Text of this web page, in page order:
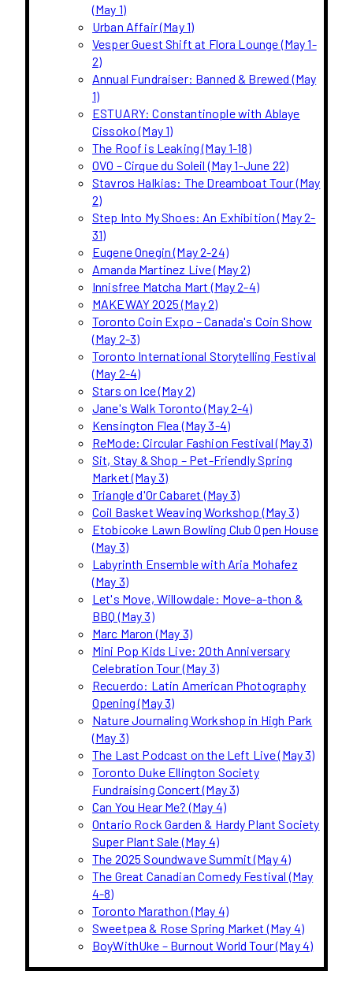
(May 1)
Urban Affair (May 1)
Vesper Guest Shift at Flora Lounge (May 1-
2)
Annual Fundraiser: Banned & Brewed (May
1)
ESTUARY: Constantinople with Ablaye
Cissoko (May 1)
The Roof is Leaking (May 1-18)
OVO – Cirque du Soleil (May 1-June 22)
Stavros Halkias: The Dreamboat Tour (May
2)
Step Into My Shoes: An Exhibition (May 2-
31)
Eugene Onegin (May 2-24)
Amanda Martinez Live (May 2)
Innisfree Matcha Mart (May 2-4)
MAKEWAY 2025 (May 2)
Toronto Coin Expo – Canada's Coin Show
(May 2-3)
Toronto International Storytelling Festival
(May 2-4)
Stars on Ice (May 2)
Jane's Walk Toronto (May 2-4)
Kensington Flea (May 3-4)
ReMode: Circular Fashion Festival (May 3)
Sit, Stay & Shop – Pet-Friendly Spring
Market (May 3)
Triangle d'Or Cabaret (May 3)
Coil Basket Weaving Workshop (May 3)
Etobicoke Lawn Bowling Club Open House
(May 3)
Labyrinth Ensemble with Aria Mohafez
(May 3)
Let's Move, Willowdale: Move-a-thon &
BBQ (May 3)
Marc Maron (May 3)
Mini Pop Kids Live: 20th Anniversary
Celebration Tour (May 3)
Recuerdo: Latin American Photography
Opening (May 3)
Nature Journaling Workshop in High Park
(May 3)
The Last Podcast on the Left Live (May 3)
Toronto Duke Ellington Society
Fundraising Concert (May 3)
Can You Hear Me? (May 4)
Ontario Rock Garden & Hardy Plant Society
Super Plant Sale (May 4)
The 2025 Soundwave Summit (May 4)
The Great Canadian Comedy Festival (May
4-8)
Toronto Marathon (May 4)
Sweetpea & Rose Spring Market (May 4)
BoyWithUke – Burnout World Tour (May 4)